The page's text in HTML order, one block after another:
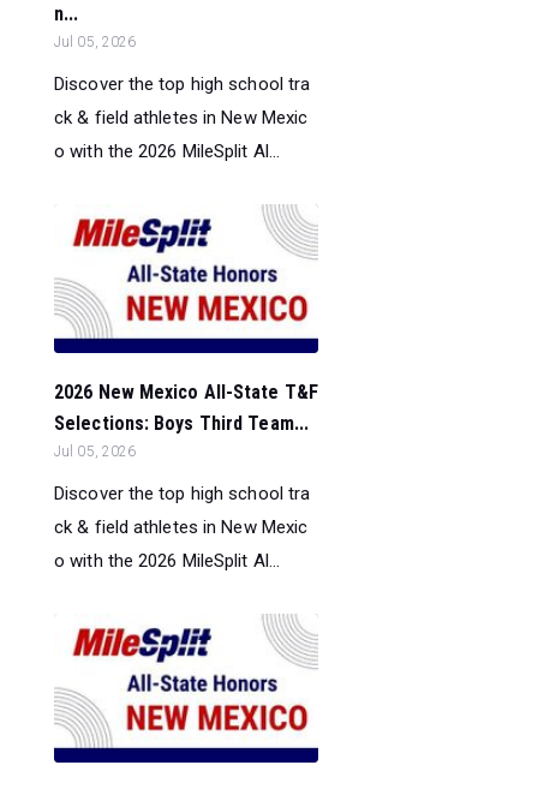
n...
Jul 05, 2026
Discover the top high school tra
ck & field athletes in New Mexic
o with the 2026 MileSplit Al...
2026 New Mexico All-State T&F
Selections: Boys Third Team...
Jul 05, 2026
Discover the top high school tra
ck & field athletes in New Mexic
o with the 2026 MileSplit Al...